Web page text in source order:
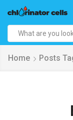
Home Posts